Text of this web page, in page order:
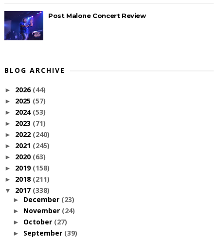
Post Malone Concert Review
BLOG ARCHIVE
► 2026 (44)
► 2025 (57)
► 2024 (53)
► 2023 (71)
► 2022 (240)
► 2021 (245)
► 2020 (63)
► 2019 (158)
► 2018 (211)
▼ 2017 (338)
► December (23)
► November (24)
► October (27)
► September (39)